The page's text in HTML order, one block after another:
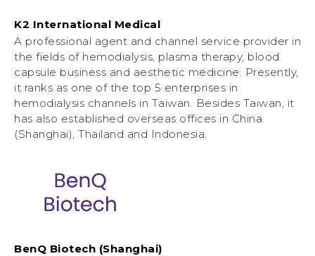
K2 International Medical
A professional agent and channel service provider in
the fields of hemodialysis, plasma therapy, blood
capsule business and aesthetic medicine. Presently,
it ranks as one of the top 5 enterprises in
hemodialysis channels in Taiwan. Besides Taiwan, it
has also established overseas offices in China
(Shanghai), Thailand and Indonesia.
BenQ Biotech (Shanghai)